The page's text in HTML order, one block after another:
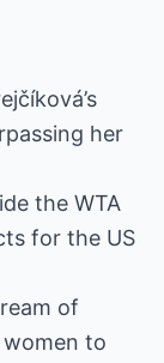
her
the WTA
for the US
of
to